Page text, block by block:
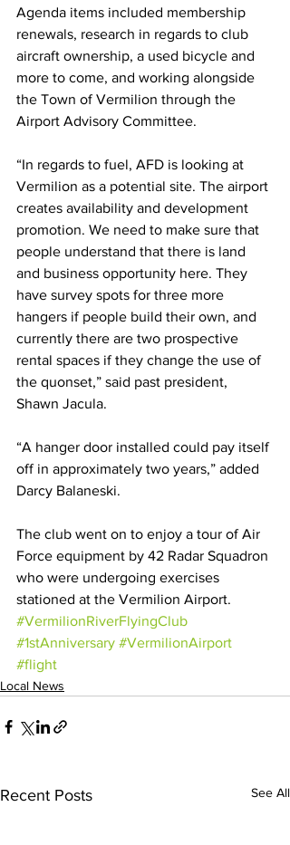
Agenda items included membership
renewals, research in regards to club
aircraft ownership, a used bicycle and
more to come, and working alongside
the Town of Vermilion through the
Airport Advisory Committee.
“In regards to fuel, AFD is looking at
Vermilion as a potential site. The airport
creates availability and development
promotion. We need to make sure that
people understand that there is land
and business opportunity here. They
have survey spots for three more
hangers if people build their own, and
currently there are two prospective
rental spaces if they change the use of
the quonset,” said past president,
Shawn Jacula.
“A hanger door installed could pay itself
off in approximately two years,” added
Darcy Balaneski.
The club went on to enjoy a tour of Air
Force equipment by 42 Radar Squadron
who were undergoing exercises
stationed at the Vermilion Airport.
#VermilionRiverFlyingClub
#1stAnniversary #VermilionAirport
#flight
Local News
Recent Posts See All